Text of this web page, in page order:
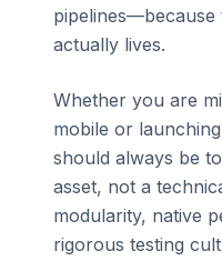
pipelines—because
actually lives.
Whether you are
mobile or
should always be
asset, not a
modularity, native
rigorous testing